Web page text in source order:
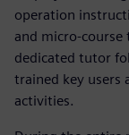
operation
and micro-
dedicated tutor
trained key users
activities.